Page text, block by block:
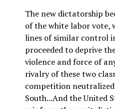
The new dictatorship
of the white labor vote,
lines of similar control
proceeded to deprive
violence and force of
rivalry of these two
competition
South...And the United